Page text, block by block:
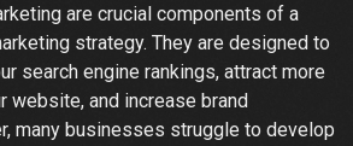
are crucial components of a
strategy. They are designed to
search engine rankings, attract more
website, and increase brand
many businesses struggle to develop